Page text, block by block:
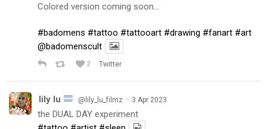
Colored version coming soon…
#badomens #tattoo #tattooart #drawing #fanart #art
@badomenscult
2 Twitter
lily lu @lily_lu_filmz · 3 Apr 2023
the DUAL DAY experiment